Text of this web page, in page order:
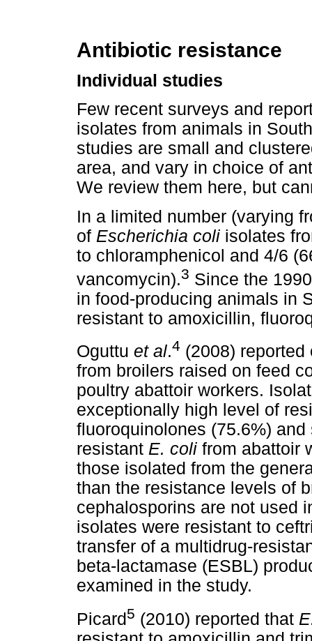
Antibiotic resistance
Individual studies
Few recent surveys and
isolates from animals in
studies are small and
area, and vary in choice of
We review them here, but
In a limited number (varying
of Escherichia coli isolates
to chloramphenicol and 4/6
vancomycin).3 Since the
in food-producing animals in
resistant to amoxicillin,
Oguttu et al.4 (2008)
from broilers raised on feed
poultry abattoir workers.
exceptionally high level of
fluoroquinolones (75.6%)
resistant E. coli from abattoir
those isolated from the
than the resistance levels of
cephalosporins are not used
isolates were resistant to
transfer of a multidrug-
beta-lactamase (ESBL)
examined in the study.
Picard5 (2010) reported that